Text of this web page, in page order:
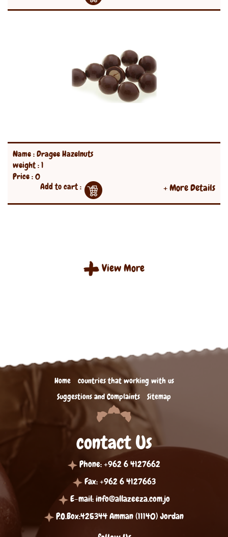
Name : Dragee Hazelnuts
weight : 1
Price : 0
+ More Details
Add to cart :
View More
Home
countries that working with us
Suggestions and Complaints
Sitemap
contact Us
Phone: +962 6 4127662
Fax: +962 6 4127663
E-mail:info@allazeeza.com.jo
P.O.Box:425344 Amman (11140) Jordan